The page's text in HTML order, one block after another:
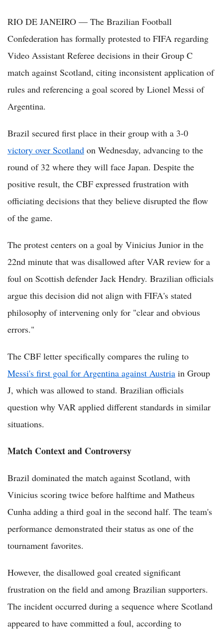
RIO DE JANEIRO — The Brazilian Football
Confederation has formally protested to FIFA regarding
Video Assistant Referee decisions in their Group C
match against Scotland, citing inconsistent application of
rules and referencing a goal scored by Lionel Messi of
Argentina.
Brazil secured first place in their group with a 3-0
victory over Scotland on Wednesday, advancing to the
round of 32 where they will face Japan. Despite the
positive result, the CBF expressed frustration with
officiating decisions that they believe disrupted the flow
of the game.
The protest centers on a goal by Vinicius Junior in the
22nd minute that was disallowed after VAR review for a
foul on Scottish defender Jack Hendry. Brazilian officials
argue this decision did not align with FIFA's stated
philosophy of intervening only for "clear and obvious
errors."
The CBF letter specifically compares the ruling to
Messi's first goal for Argentina against Austria in Group
J, which was allowed to stand. Brazilian officials
question why VAR applied different standards in similar
situations.
Match Context and Controversy
Brazil dominated the match against Scotland, with
Vinicius scoring twice before halftime and Matheus
Cunha adding a third goal in the second half. The team's
performance demonstrated their status as one of the
tournament favorites.
However, the disallowed goal created significant
frustration on the field and among Brazilian supporters.
The incident occurred during a sequence where Scotland
appeared to have committed a foul, according to